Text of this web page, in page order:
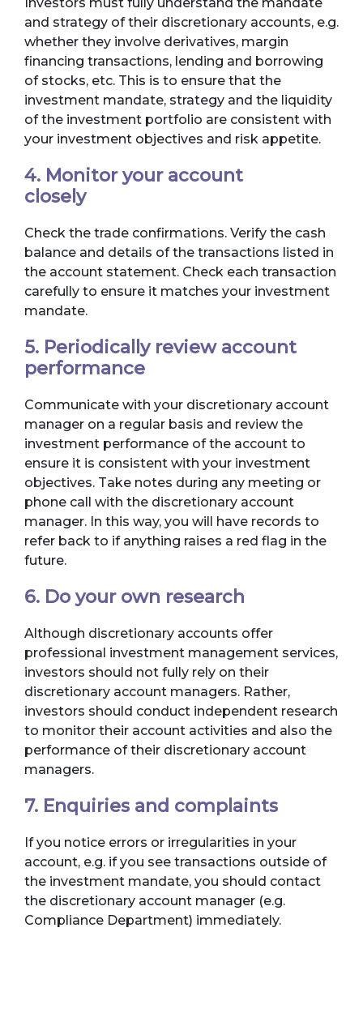
Investors must fully understand the mandate
and strategy of their discretionary accounts, e.g.
whether they involve derivatives, margin
financing transactions, lending and borrowing
of stocks, etc. This is to ensure that the
investment mandate, strategy and the liquidity
of the investment portfolio are consistent with
your investment objectives and risk appetite.
4. Monitor your account
closely
Check the trade confirmations. Verify the cash
balance and details of the transactions listed in
the account statement. Check each transaction
carefully to ensure it matches your investment
mandate.
5. Periodically review account
performance
Communicate with your discretionary account
manager on a regular basis and review the
investment performance of the account to
ensure it is consistent with your investment
objectives. Take notes during any meeting or
phone call with the discretionary account
manager. In this way, you will have records to
refer back to if anything raises a red flag in the
future.
6. Do your own research
Although discretionary accounts offer
professional investment management services,
investors should not fully rely on their
discretionary account managers. Rather,
investors should conduct independent research
to monitor their account activities and also the
performance of their discretionary account
managers.
7. Enquiries and complaints
If you notice errors or irregularities in your
account, e.g. if you see transactions outside of
the investment mandate, you should contact
the discretionary account manager (e.g.
Compliance Department) immediately.